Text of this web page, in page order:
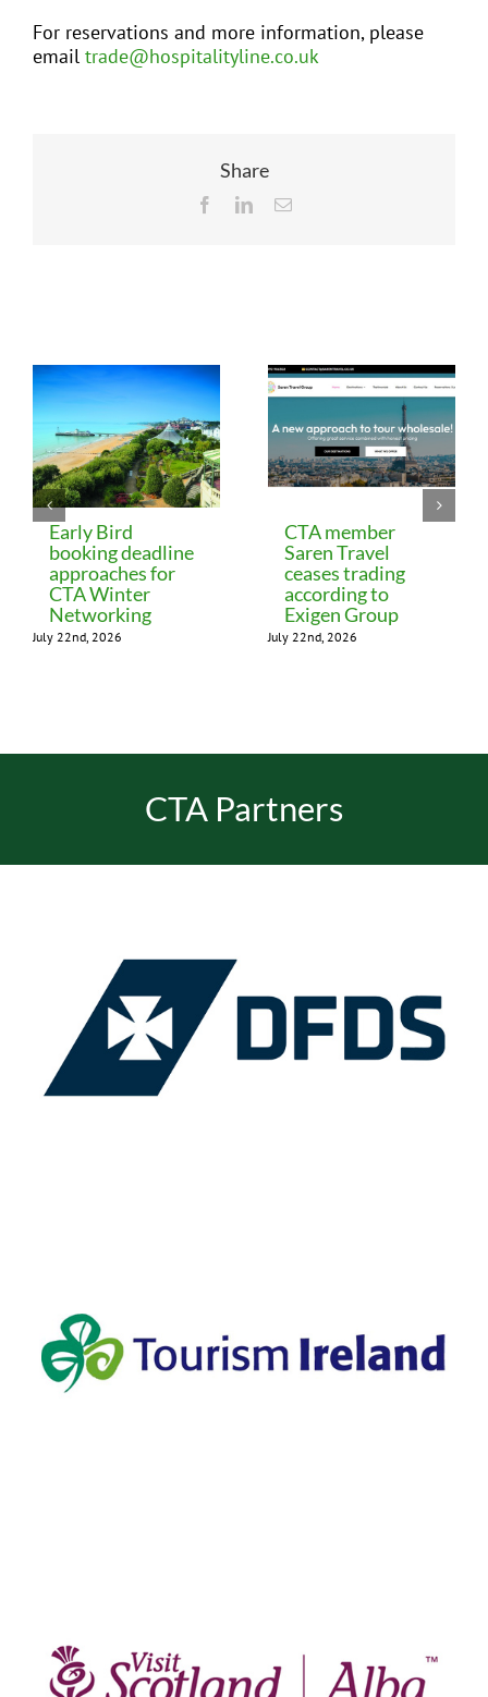
For reservations and more information, please
email trade@hospitalityline.co.uk
Share
FacebookLinkedInEmail
Early Bird
booking deadline
approaches for
CTA Winter
Networking
July 22nd, 2026
CTA member
Saren Travel
ceases trading
according to
Exigen Group
July 22nd, 2026
CTA Partners